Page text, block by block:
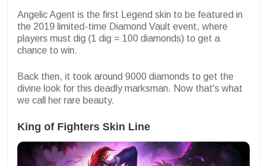
Angelic Agent is the first Legend skin to be featured in
the 2019 limited-time Diamond Vault event, where
players must dig (1 dig = 100 diamonds) to get a
chance to win.
Back then, it took around 9000 diamonds to get the
divine look for this deadly marksman. Now that's what
we call her rare beauty.
King of Fighters Skin Line